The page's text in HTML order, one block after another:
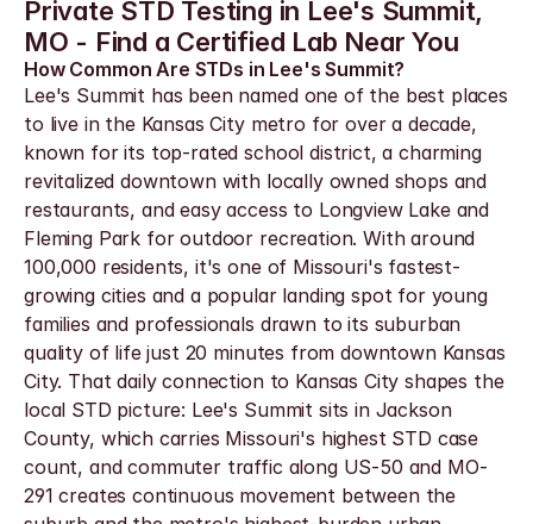
Private STD Testing in Lee's Summit,
MO - Find a Certified Lab Near You
How Common Are STDs in Lee's Summit?
Lee's Summit has been named one of the best places
to live in the Kansas City metro for over a decade,
known for its top-rated school district, a charming
revitalized downtown with locally owned shops and
restaurants, and easy access to Longview Lake and
Fleming Park for outdoor recreation. With around
100,000 residents, it's one of Missouri's fastest-
growing cities and a popular landing spot for young
families and professionals drawn to its suburban
quality of life just 20 minutes from downtown Kansas
City. That daily connection to Kansas City shapes the
local STD picture: Lee's Summit sits in Jackson
County, which carries Missouri's highest STD case
count, and commuter traffic along US-50 and MO-
291 creates continuous movement between the